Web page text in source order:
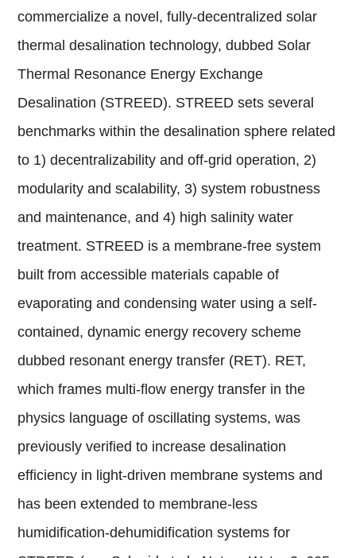
commercialize a novel, fully-decentralized solar
thermal desalination technology, dubbed Solar
Thermal Resonance Energy Exchange
Desalination (STREED). STREED sets several
benchmarks within the desalination sphere related
to 1) decentralizability and off-grid operation, 2)
modularity and scalability, 3) system robustness
and maintenance, and 4) high salinity water
treatment. STREED is a membrane-free system
built from accessible materials capable of
evaporating and condensing water using a self-
contained, dynamic energy recovery scheme
dubbed resonant energy transfer (RET). RET,
which frames multi-flow energy transfer in the
physics language of oscillating systems, was
previously verified to increase desalination
efficiency in light-driven membrane systems and
has been extended to membrane-less
humidification-dehumidification systems for